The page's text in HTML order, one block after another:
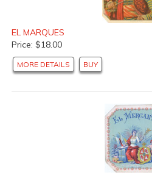
EL MARQUES
Price: $18.00
MORE DETAILS BUY